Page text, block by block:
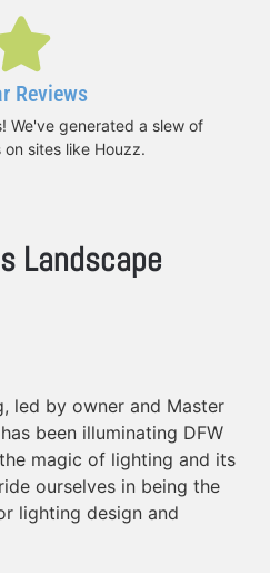
Reviews
We've generated a slew of
sites like Houzz.
Landscape
led by owner and Master
been illuminating DFW
magic of lighting and its
ourselves in being the
lighting design and